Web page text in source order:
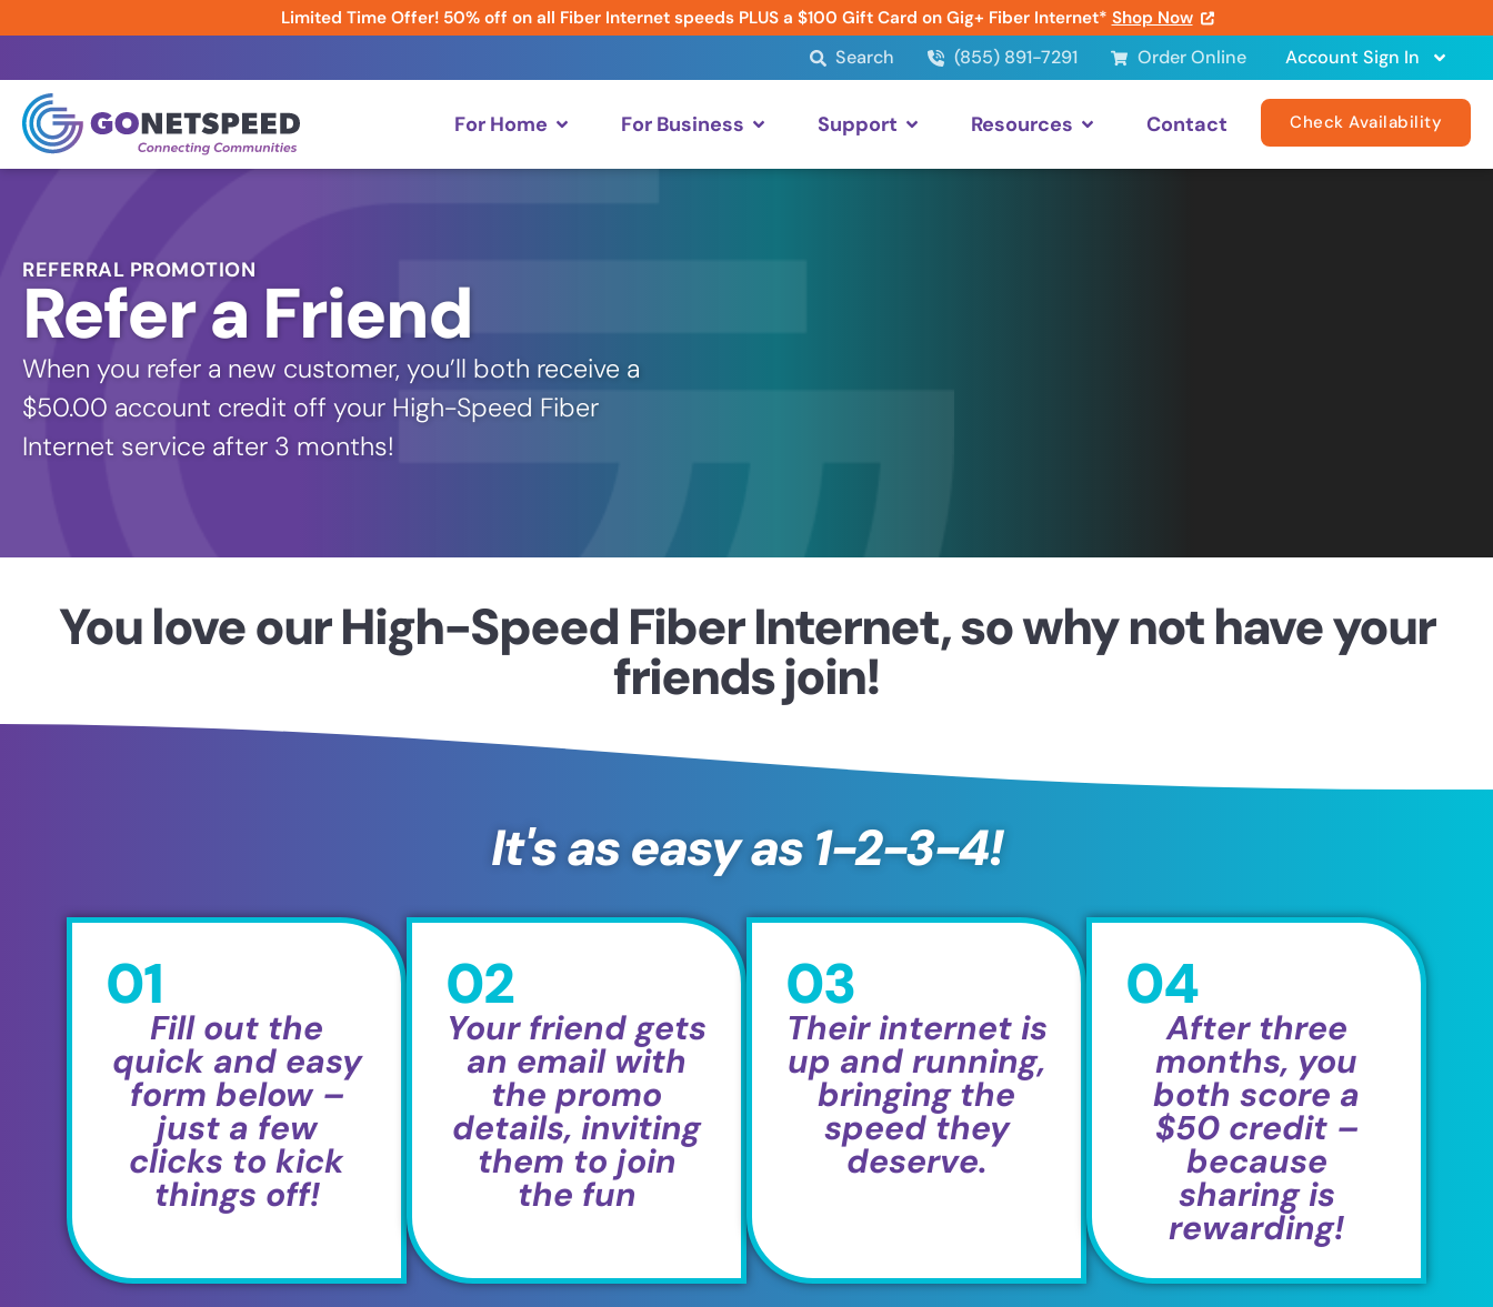
Limited Time Offer! 50% off on all Fiber Internet speeds PLUS a $100 Gift Card on Gig+ Fiber Internet* Shop Now
Search (855) 891-7291 Order Online Account Sign In
For Home For Business Support Resources Contact Check Availability
REFERRAL PROMOTION
Refer a Friend
When you refer a new customer, you’ll both receive a
$50.00 account credit off your High-Speed Fiber
Internet service after 3 months!
You love our High-Speed Fiber Internet, so why not have your
friends join!
It's as easy as 1-2-3-4!
01
Fill out the
quick and easy
form below –
just a few
clicks to kick
things off!
02
Your friend gets
an email with
the promo
details, inviting
them to join
the fun
03
Their internet is
up and running,
bringing the
speed they
deserve.
04
After three
months, you
both score a
$50 credit –
because
sharing is
rewarding!